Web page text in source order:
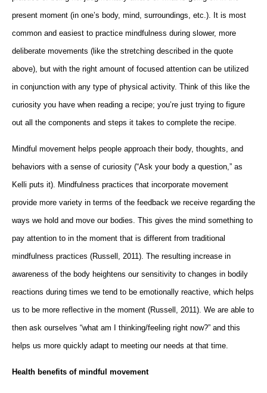
present moment (in one’s body, mind, surroundings, etc.). It is most
common and easiest to practice mindfulness during slower, more
deliberate movements (like the stretching described in the quote
above), but with the right amount of focused attention can be utilized
in conjunction with any type of physical activity. Think of this like the
curiosity you have when reading a recipe; you’re just trying to figure
out all the components and steps it takes to complete the recipe.
Mindful movement helps people approach their body, thoughts, and
behaviors with a sense of curiosity (“Ask your body a question,” as
Kelli puts it). Mindfulness practices that incorporate movement
provide more variety in terms of the feedback we receive regarding the
ways we hold and move our bodies. This gives the mind something to
pay attention to in the moment that is different from traditional
mindfulness practices (Russell, 2011). The resulting increase in
awareness of the body heightens our sensitivity to changes in bodily
reactions during times we tend to be emotionally reactive, which helps
us to be more reflective in the moment (Russell, 2011). We are able to
then ask ourselves “what am I thinking/feeling right now?” and this
helps us more quickly adapt to meeting our needs at that time.
Health benefits of mindful movement